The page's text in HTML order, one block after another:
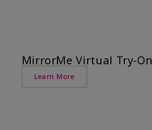
MirrorMe Virtual Try-On
Learn More